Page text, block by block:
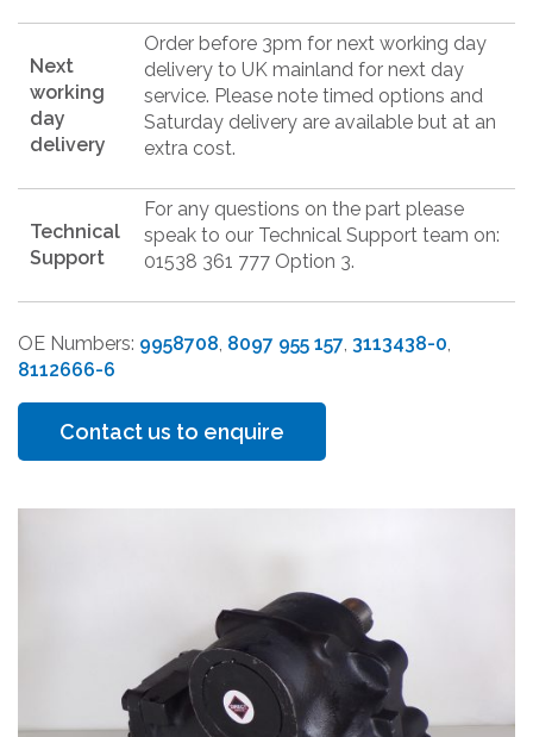
Next
working
day
delivery
Order before 3pm for next working day
delivery to UK mainland for next day
service. Please note timed options and
Saturday delivery are available but at an
extra cost.
Technical
Support
For any questions on the part please
speak to our Technical Support team on:
01538 361 777 Option 3.
OE Numbers: 9958708, 8097 955 157, 3113438-0,
8112666-6
Contact us to enquire